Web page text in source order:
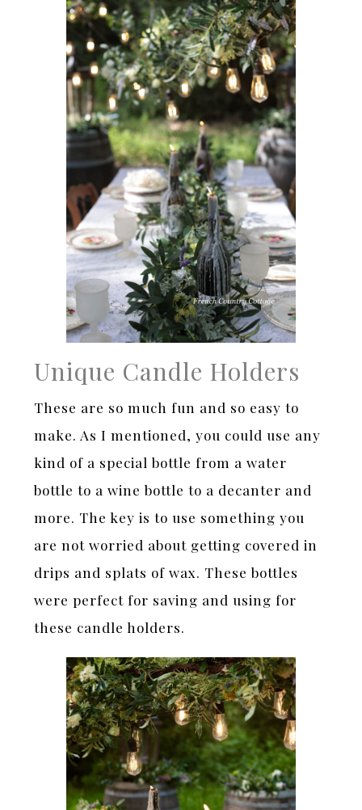
Unique Candle Holders
These are so much fun and so easy to
make. As I mentioned, you could use any
kind of a special bottle from a water
bottle to a wine bottle to a decanter and
more. The key is to use something you
are not worried about getting covered in
drips and splats of wax. These bottles
were perfect for saving and using for
these candle holders.